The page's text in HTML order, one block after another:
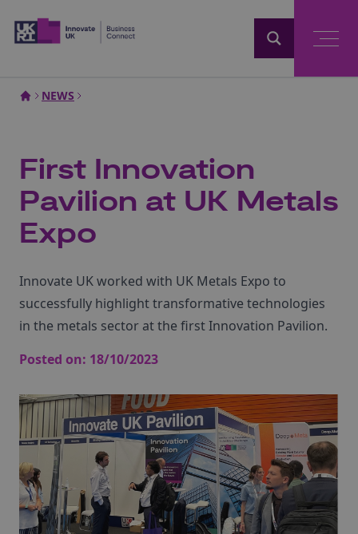
NEWS
First Innovation
Pavilion at UK Metals
Expo
Innovate UK worked with UK Metals Expo to
successfully highlight transformative technologies
in the metals sector at the first Innovation Pavilion.
Posted on: 18/10/2023